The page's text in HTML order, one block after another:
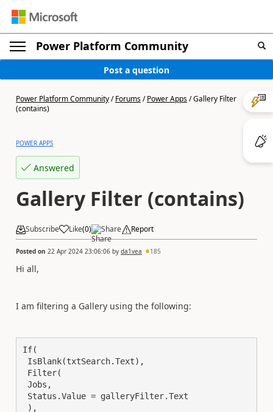
Power Platform Community
Post a question
Power Platform Community/Forums/Power Apps/Gallery Filter
(contains)
POWER APPS
Answered
Gallery Filter (contains)
Subscribe Like(0) Share Report
Posted on 22 Apr 2024 23:06:06 by da1vea 185
Hi all,
I am filtering a Gallery using the following:
If(